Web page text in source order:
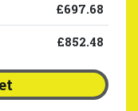
£697.68
£852.48